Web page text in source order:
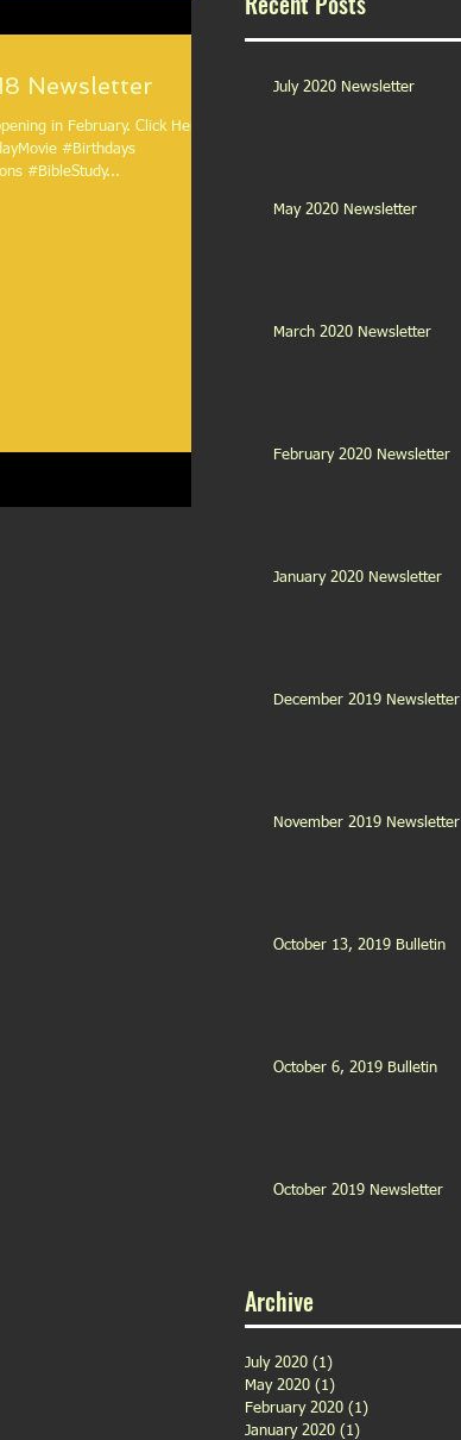
Newsletter
in February. Click Here.
#Birthdays
#BibleStudy...
July 2020 Newsletter
May 2020 Newsletter
March 2020 Newsletter
February 2020 Newsletter
January 2020 Newsletter
December 2019 Newsletter
November 2019 Newsletter
October 13, 2019 Bulletin
October 6, 2019 Bulletin
October 2019 Newsletter
Archive
July 2020 (1)
May 2020 (1)
February 2020 (1)
January 2020 (1)